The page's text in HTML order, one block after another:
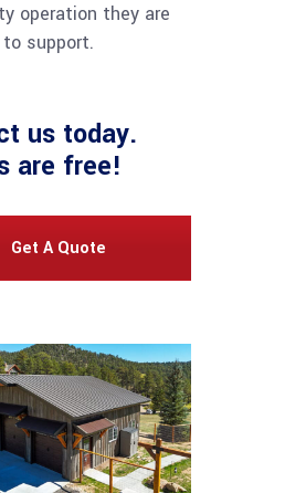
operation they are
support.
us today.
are free!
Get A Quote